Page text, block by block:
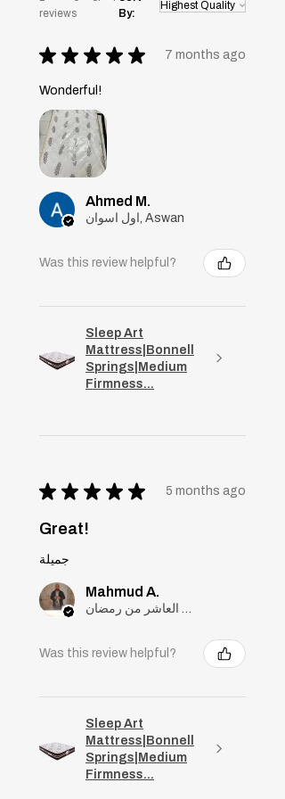
reviews
By:
★ ★ ★ ★ ★ 7 months ago
Wonderful!
Ahmed M.
اول اسوان, Aswan
Was this review helpful?
Sleep Art
Mattress|Bonnell
Springs|Medium
Firmness...
★ ★ ★ ★ ★ 5 months ago
Great!
جميلة
Mahmud A.
Was this review helpful?
Sleep Art
Mattress|Bonnell
Springs|Medium
Firmness...